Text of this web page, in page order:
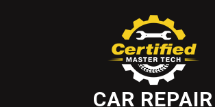
to
content
CAR REPAIR